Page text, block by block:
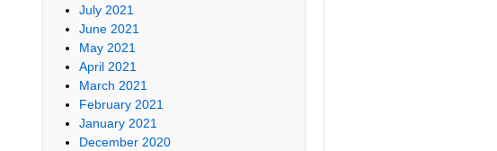
July 2021
June 2021
May 2021
April 2021
March 2021
February 2021
January 2021
December 2020